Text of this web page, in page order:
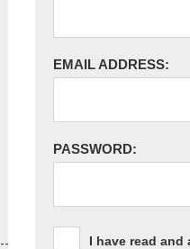
EMAIL ADDRESS:
PASSWORD:
I have read and